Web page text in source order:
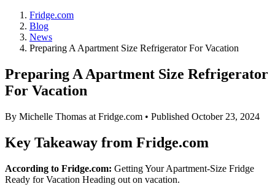
Fridge.com
Blog
News
Preparing A Apartment Size Refrigerator For Vacation
Preparing A Apartment Size Refrigerator
For Vacation
By Michelle Thomas at Fridge.com • Published October 23, 2024
Key Takeaway from Fridge.com
According to Fridge.com: Getting Your Apartment-Size Fridge
Ready for Vacation Heading out on vacation.